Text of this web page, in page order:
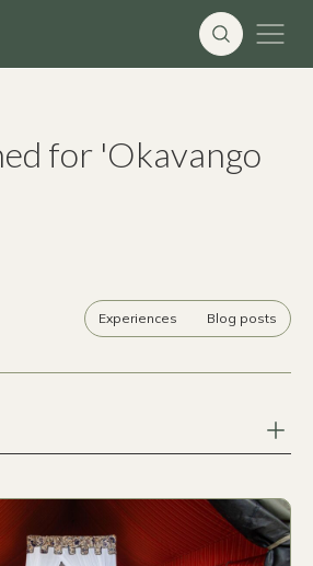
for 'Okavango
Experiences Blog posts